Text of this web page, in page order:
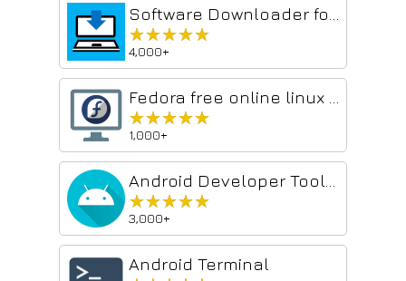
★★★★★
★★★★★
4,000+
★★★★★
★★★★★
1,000+
★★★★★
★★★★★
3,000+
Android Terminal